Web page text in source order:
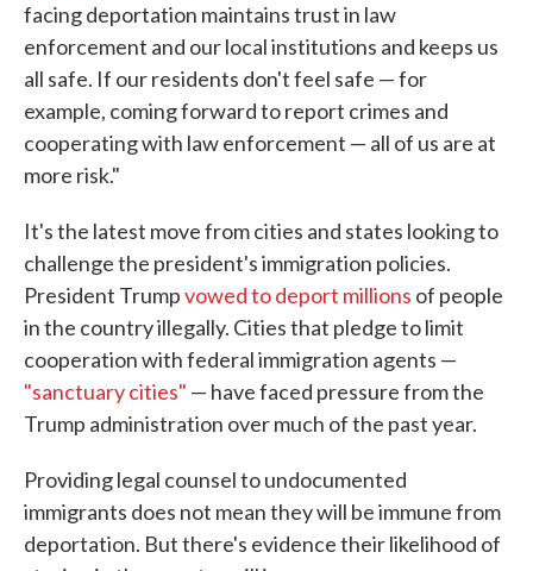
facing deportation maintains trust in law
enforcement and our local institutions and keeps us
all safe. If our residents don't feel safe — for
example, coming forward to report crimes and
cooperating with law enforcement — all of us are at
more risk."
It's the latest move from cities and states looking to
challenge the president's immigration policies.
President Trumpvowed to deport millions of people
in the country illegally. Cities that pledge to limit
cooperation with federal immigration agents —
"sanctuary cities" — have faced pressure from the
Trump administration over much of the past year.
Providing legal counsel to undocumented
immigrants does not mean they will be immune from
deportation. But there's evidence their likelihood of